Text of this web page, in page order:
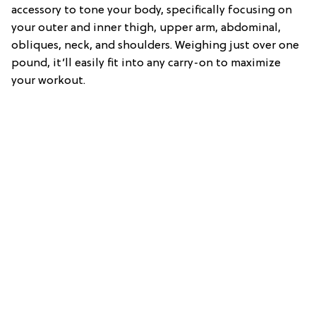
accessory to tone your body, specifically focusing on
your outer and inner thigh, upper arm, abdominal,
obliques, neck, and shoulders. Weighing just over one
pound, it’ll easily fit into any carry-on to maximize
your workout.